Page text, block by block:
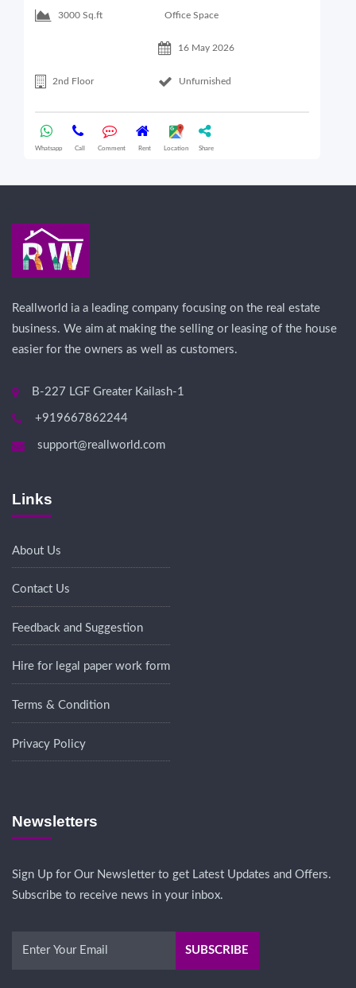
3000 Sq.ft Office Space
16 May 2026
2nd Floor Unfurnished
Whatsapp Call Comment Rent Location Share
Reallworld ia a leading company focusing on the real estate
business. We aim at making the selling or leasing of the house
easier for the owners as well as customers.
B-227 LGF Greater Kailash-1
+919667862244
support@reallworld.com
Links
About Us
Contact Us
Feedback and Suggestion
Hire for legal paper work form
Terms & Condition
Privacy Policy
Newsletters
Sign Up for Our Newsletter to get Latest Updates and Offers.
Subscribe to receive news in your inbox.